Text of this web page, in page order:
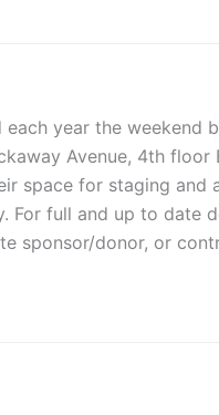
each year the
Avenue, 4th
space for staging
For full and up to date
sponsor/donor, or